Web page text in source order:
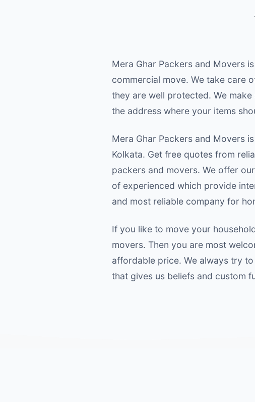
Mera Ghar Packers and Movers
commercial move. We take care
they are well protected. We
the address where your items
Mera Ghar Packers and Movers
Kolkata. Get free quotes from
packers and movers. We offer
of experienced which provide
and most reliable company for
If you like to move your
movers. Then you are most
affordable price. We always try
that gives us beliefs and custom